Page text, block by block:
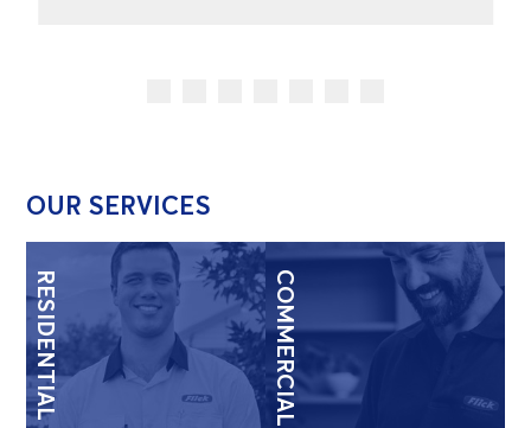
OUR SERVICES
RESIDENTIAL COMMERCIAL